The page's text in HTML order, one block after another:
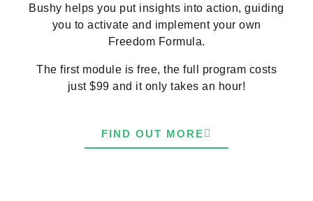
Bushy helps you put insights into action, guiding
you to activate and implement your own
Freedom Formula.
The first module is free, the full program costs
just $99 and it only takes an hour!
FIND OUT MORE